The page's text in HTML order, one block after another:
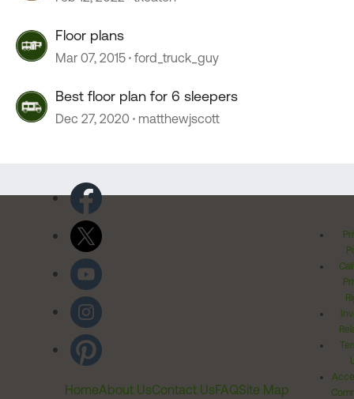
Floor plans
Mar 07, 2015 ford_truck_guy
Best floor plan for 6 sleepers
Dec 27, 2020 matthewjscott
HomeAbout UsContact UsFAQSite Map